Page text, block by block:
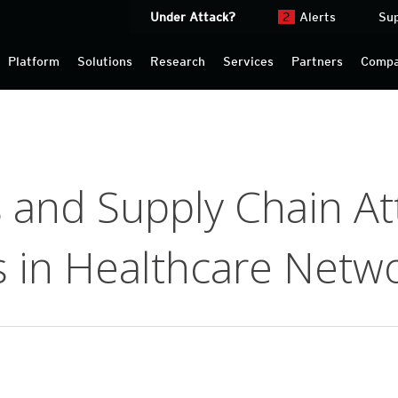
Platform Solutions Research Services Partners
Under Attack? 2 Alerts
Supply Chain
in Healthcare